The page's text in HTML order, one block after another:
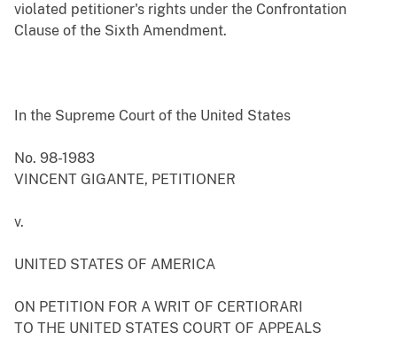
violated petitioner's rights under the Confrontation
Clause of the Sixth Amendment.
In the Supreme Court of the United States
No. 98-1983
VINCENT GIGANTE, PETITIONER
v.
UNITED STATES OF AMERICA
ON PETITION FOR A WRIT OF CERTIORARI
TO THE UNITED STATES COURT OF APPEALS